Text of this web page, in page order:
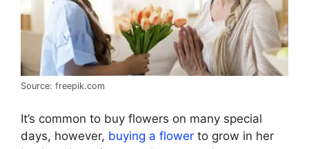
Source: freepik.com
It’s common to buy flowers on many special
days, however, buying a flower to grow in her